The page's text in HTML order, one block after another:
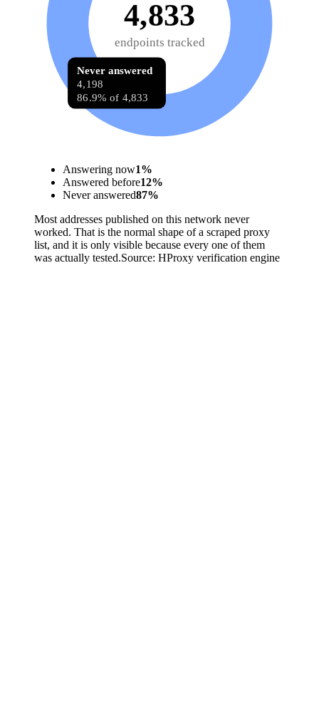
Never answered
4,198
86.9% of 4,833
4,833
endpoints tracked
Answering now1%
Answered before12%
Never answered87%
Most addresses published on this network never
worked. That is the normal shape of a scraped proxy
list, and it is only visible because every one of them
was actually tested.Source: HProxy verification engine